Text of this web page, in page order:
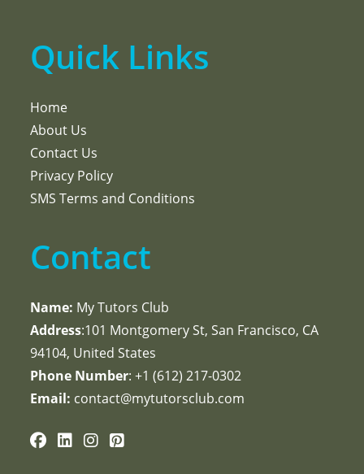
Quick Links
Home
About Us
Contact Us
Privacy Policy
SMS Terms and Conditions
Contact
Name: My Tutors Club
Address:101 Montgomery St, San Francisco, CA
94104, United States
Phone Number: +1 ‪(612) 217-0302‬
Email: contact@mytutorsclub.com